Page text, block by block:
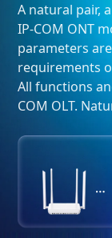
A natural pair,
IP-COM ONT
parameters
requirements
All functions
COM OLT.